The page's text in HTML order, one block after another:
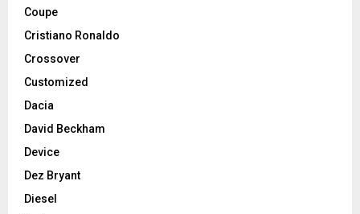
Coupe
Cristiano Ronaldo
Crossover
Customized
Dacia
David Beckham
Device
Dez Bryant
Diesel